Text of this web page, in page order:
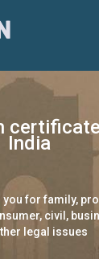
India
you for family,
civil,
legal issues